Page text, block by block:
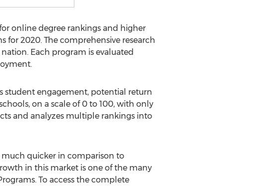
online degree rankings and higher
2020. The comprehensive research
Each program is evaluated
student engagement, potential return
on a scale of 0 to 100, with only
and analyzes multiple rankings into
quicker in comparison to
in this market is one of the many
To access the complete